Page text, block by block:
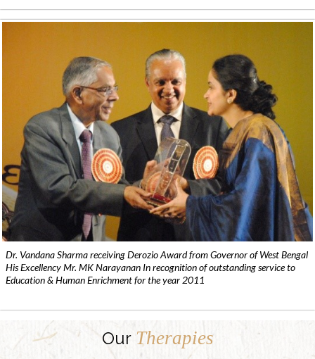
Dr. Vandana Sharma receiving Derozio Award from Governor of West Bengal
His Excellency Mr. MK Narayanan In recognition of outstanding service to
Education & Human Enrichment for the year 2011
Our Therapies